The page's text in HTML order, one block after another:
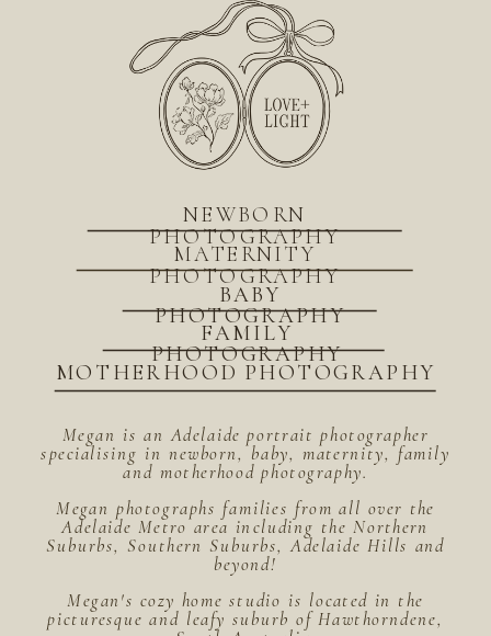
Megan is an Adelaide portrait photographer
specialising in newborn, baby, maternity, family
and motherhood photography.
Megan photographs families from all over the
Adelaide Metro area including the Northern
Suburbs, Southern Suburbs, Adelaide Hills and
beyond!
Megan's cozy home studio is located in the
picturesque and leafy suburb of Hawthorndene,
MOTHERHOOD PHOTOGRAPHY
BABY
PHOTOGRAPHY
FAMILY
PHOTOGRAPHY
MATERNITY
PHOTOGRAPHY
NEWBORN
PHOTOGRAPHY